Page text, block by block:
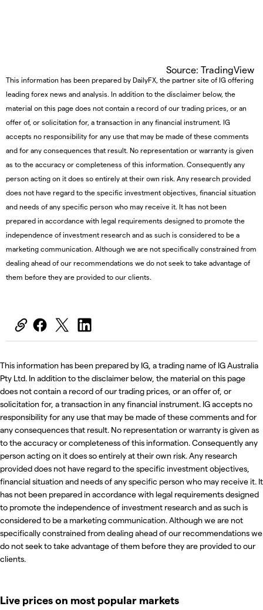
Source: TradingView
This information has been prepared by DailyFX, the partner site of IG offering
leading forex news and analysis. In addition to the disclaimer below, the
material on this page does not contain a record of our trading prices, or an
offer of, or solicitation for, a transaction in any financial instrument. IG
accepts no responsibility for any use that may be made of these comments
and for any consequences that result. No representation or warranty is given
as to the accuracy or completeness of this information. Consequently any
person acting on it does so entirely at their own risk. Any research provided
does not have regard to the specific investment objectives, financial situation
and needs of any specific person who may receive it. It has not been
prepared in accordance with legal requirements designed to promote the
independence of investment research and as such is considered to be a
marketing communication. Although we are not specifically constrained from
dealing ahead of our recommendations we do not seek to take advantage of
them before they are provided to our clients.
This information has been prepared by IG, a trading name of IG Australia
Pty Ltd. In addition to the disclaimer below, the material on this page
does not contain a record of our trading prices, or an offer of, or
solicitation for, a transaction in any financial instrument. IG accepts no
responsibility for any use that may be made of these comments and for
any consequences that result. No representation or warranty is given as
to the accuracy or completeness of this information. Consequently any
person acting on it does so entirely at their own risk. Any research
provided does not have regard to the specific investment objectives,
financial situation and needs of any specific person who may receive it. It
has not been prepared in accordance with legal requirements designed
to promote the independence of investment research and as such is
considered to be a marketing communication. Although we are not
specifically constrained from dealing ahead of our recommendations we
do not seek to take advantage of them before they are provided to our
clients.
Live prices on most popular markets